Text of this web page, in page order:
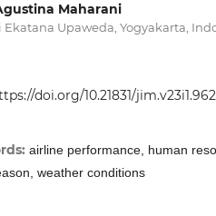
Maharani
Ekatana Upaweda, Yogyakarta,
doi.org/10.21831/
airline performance, human
weather conditions